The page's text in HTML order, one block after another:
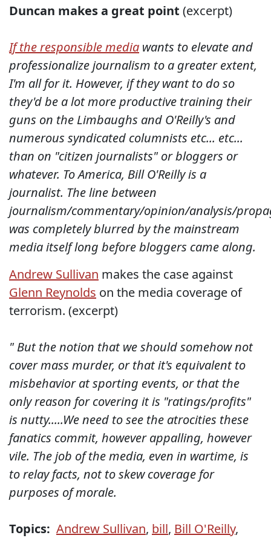
Duncan makes a great point (excerpt)
If the responsible media wants to elevate and
professionalize journalism to a greater extent,
I'm all for it. However, if they want to do so
they'd be a lot more productive training their
guns on the Limbaughs and O'Reilly's and
numerous syndicated columnists etc... etc...
than on "citizen journalists" or bloggers or
whatever. To America, Bill O'Reilly is a
journalist. The line between
journalism/commentary/opinion/analysis/
was completely blurred by the mainstream
media itself long before bloggers came along.
Andrew Sullivan makes the case against
Glenn Reynolds on the media coverage of
terrorism. (excerpt)
" But the notion that we should somehow not
cover mass murder, or that it's equivalent to
misbehavior at sporting events, or that the
only reason for covering it is "ratings/profits"
is nutty.....We need to see the atrocities these
fanatics commit, however appalling, however
vile. The job of the media, even in wartime, is
to relay facts, not to skew coverage for
purposes of morale.
Topics: Andrew Sullivan, bill, Bill O'Reilly,